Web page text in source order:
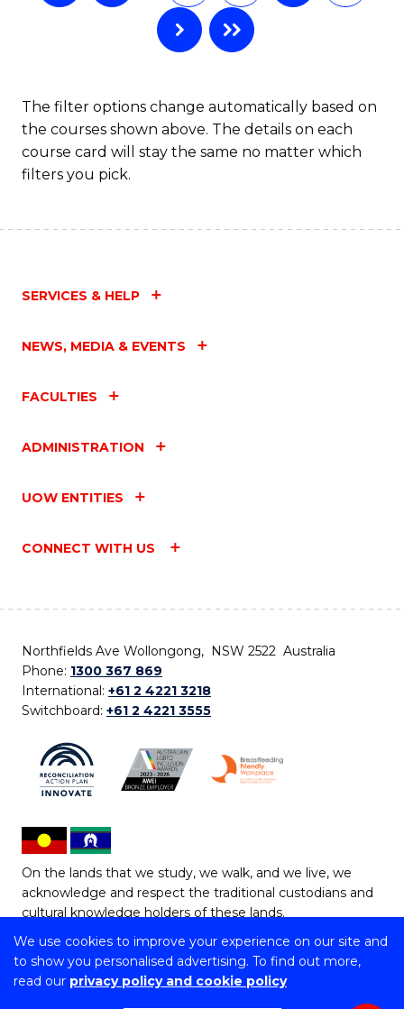
We use cookies to improve your experience on our site and
to show you personalised advertising. To find out more,
read our privacy policy and cookie policy
The filter options change automatically based on
the courses shown above. The details on each
course card will stay the same no matter which
filters you pick.
SERVICES & HELP
NEWS, MEDIA & EVENTS
FACULTIES
ADMINISTRATION
UOW ENTITIES
CONNECT WITH US
Northfields Ave Wollongong, NSW 2522 Australia
Phone: 1300 367 869
International: +61 2 4221 3218
Switchboard: +61 2 4221 3555
On the lands that we study, we walk, and we live, we
acknowledge and respect the traditional custodians and
cultural knowledge holders of these lands.
Copyright © 2026 University of Wollongong
CRICOS Provider No: 00102E | TEQSA Provider ID: